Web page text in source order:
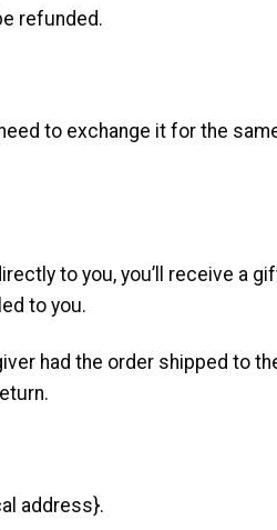
refunded.
to exchange it for the
to you, you’ll receive a
to you.
had the order shipped to
address}.